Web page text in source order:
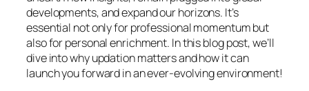
developments, and expand our horizons. It’s
essential not only for professional momentum but
also for personal enrichment. In this blog post, we’ll
dive into why updation matters and how it can
launch you forward in an ever-evolving environment!